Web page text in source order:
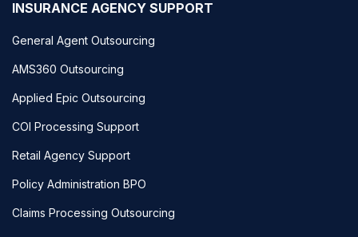
INSURANCE AGENCY SUPPORT
General Agent Outsourcing
AMS360 Outsourcing
Applied Epic Outsourcing
COI Processing Support
Retail Agency Support
Policy Administration BPO
Claims Processing Outsourcing